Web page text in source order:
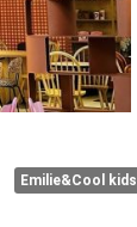
Emilie&Cool kids